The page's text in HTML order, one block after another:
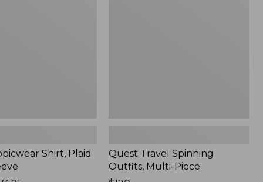
Shirt, Plaid
Quest Travel Spinning
Outfits, Multi-Piece